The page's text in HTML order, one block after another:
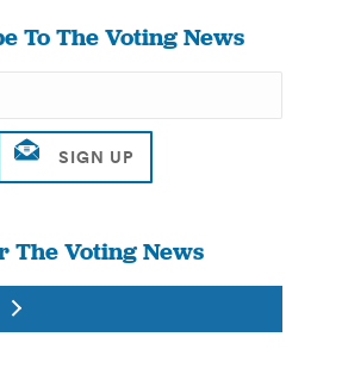
To The Voting News
The Voting News